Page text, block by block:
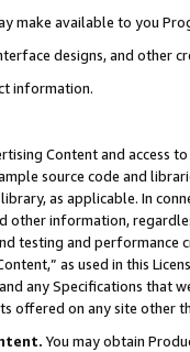
make available to you
designs, and other
information.
Content and access
source code and
as applicable. In
other information,
testing and
as used in this
any Specifications that
on any site other
You may obtain